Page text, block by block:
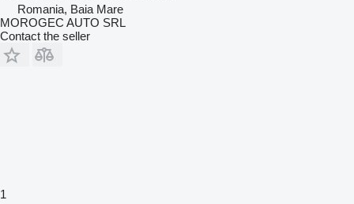
Romania, Baia Mare
MOROGEC AUTO SRL
Contact the seller
1